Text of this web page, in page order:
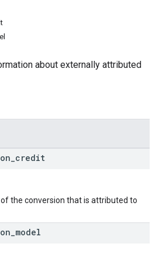
about externally attributed
credit
the conversion that is attributed to
model